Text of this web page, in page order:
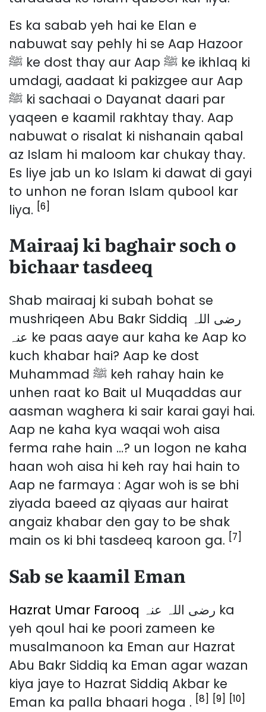
Es ka sabab yeh hai ke Elan e
nabuwat say pehly hi se Aap Hazoor
ﷺ ke dost thay aur Aap ﷺ ke ikhlaq ki
umdagi, aadaat ki pakizgee aur Aap
ﷺ ki sachaai o Dayanat daari par
yaqeen e kaamil rakhtay thay. Aap
nabuwat o risalat ki nishanain qabal
az Islam hi maloom kar chukay thay.
Es liye jab un ko Islam ki dawat di gayi
to unhon ne foran Islam qubool kar
liya. [6]
Mairaaj ki baghair soch o
bichaar tasdeeq
Shab mairaaj ki subah bohat se
mushriqeen Abu Bakr Siddiq رضی اللہ
عنہ ke paas aaye aur kaha ke Aap ko
kuch khabar hai? Aap ke dost
Muhammad ﷺ keh rahay hain ke
unhen raat ko Bait ul Muqaddas aur
aasman waghera ki sair karai gayi hai.
Aap ne kaha kya waqai woh aisa
ferma rahe hain …? un logon ne kaha
haan woh aisa hi keh ray hai hain to
Aap ne farmaya : Agar woh is se bhi
ziyada baeed az qiyaas aur hairat
angaiz khabar den gay to be shak
main os ki bhi tasdeeq karoon ga. [7]
Sab se kaamil Eman
Hazrat Umar Farooq
yeh qoul hai ke poori zameen ke
musalmanoon ka Eman aur Hazrat
Abu Bakr Siddiq ka Eman agar wazan
kiya jaye to Hazrat Siddiq Akbar ke
Eman ka palla bhaari hoga . [8] [9] [10]